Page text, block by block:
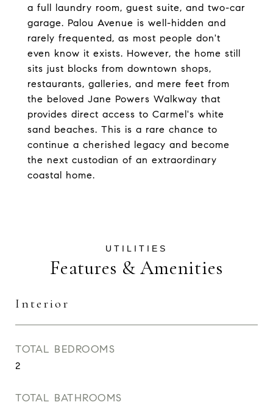
a full laundry room, guest suite, and two-car
garage. Palou Avenue is well-hidden and
rarely frequented, as most people don't
even know it exists. However, the home still
sits just blocks from downtown shops,
restaurants, galleries, and mere feet from
the beloved Jane Powers Walkway that
provides direct access to Carmel's white
sand beaches. This is a rare chance to
continue a cherished legacy and become
the next custodian of an extraordinary
coastal home.
Features & Amenities
Interior
TOTAL BEDROOMS
2
TOTAL BATHROOMS